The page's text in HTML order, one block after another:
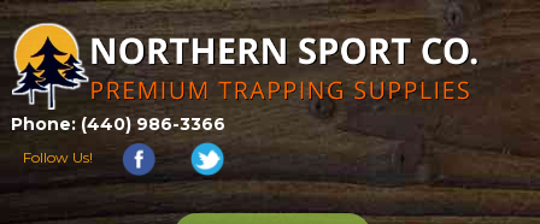
Phone: (440) 986-3366
Follow Us!